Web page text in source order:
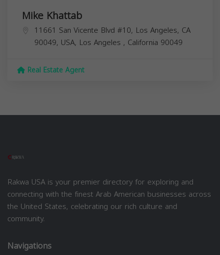
Mike Khattab
11661 San Vicente Blvd #10, Los Angeles, CA
90049, USA, Los Angeles , California 90049
Real Estate Agent
Rakwa USA is your premier directory for exploring and
connecting with the finest Arab American businesses across
the United States, celebrating our rich culture and
community.
Navigations